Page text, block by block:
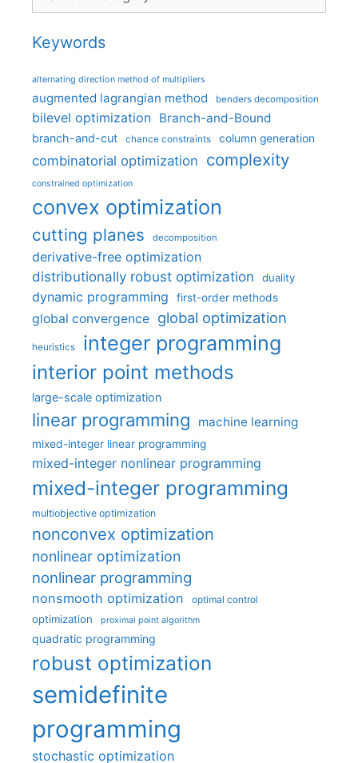
Keywords
alternating direction method of multipliers
augmented lagrangian method benders decomposition
bilevel optimization Branch-and-Bound
branch-and-cut chance constraints column generation
combinatorial optimization complexity
constrained optimization
convex optimization
cutting planes decomposition
derivative-free optimization
distributionally robust optimization
duality
dynamic programming first-order methods
global convergence global optimization
heuristics integer programming
interior point methods
large-scale optimization
linear programming machine learning
mixed-integer linear programming
mixed-integer nonlinear programming
mixed-integer programming
multiobjective optimization
nonconvex optimization
nonlinear optimization
nonlinear programming
nonsmooth optimization optimal control
optimization proximal point algorithm
quadratic programming
robust optimization
semidefinite
programming
stochastic optimization